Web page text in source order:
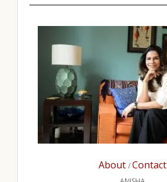
About /Contact